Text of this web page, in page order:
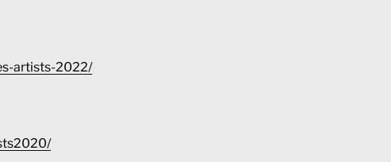
artists-2022/